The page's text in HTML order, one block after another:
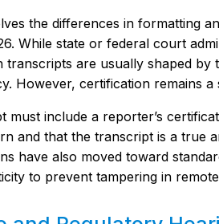
the differences in formatting
While state or federal court
transcripts are usually shaped by
However, certification remains a
must include a reporter’s
and that the transcript is a true
have also moved toward
to prevent tampering in